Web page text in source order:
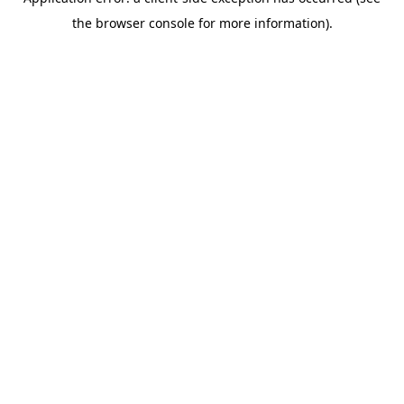
the browser console for more information).